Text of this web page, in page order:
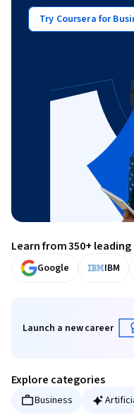
Try Coursera for
Learn from 350+
Google IBM
Launch a new career
Launch a new career
Explore categories
Business